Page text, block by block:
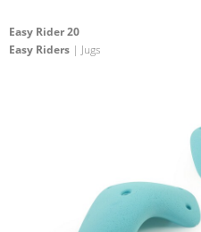
Easy Rider 20
Easy Riders | Jugs